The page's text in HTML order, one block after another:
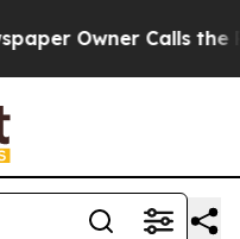
Owner Calls the